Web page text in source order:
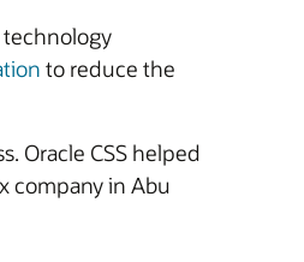
to reduce the
Oracle CSS helped
company in Abu